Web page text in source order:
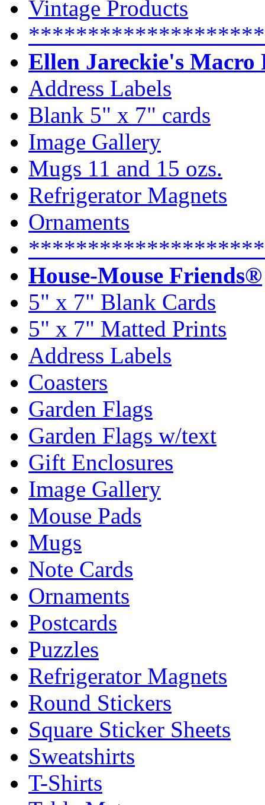
Vintage Products
Ellen Jareckie's Macro
Address Labels
Blank 5" x 7" cards
Image Gallery
Mugs 11 and 15 ozs.
Refrigerator Magnets
Ornaments
House-Mouse Friends®
5" x 7" Blank Cards
5" x 7" Matted Prints
Address Labels
Coasters
Garden Flags
Garden Flags w/text
Gift Enclosures
Image Gallery
Mouse Pads
Mugs
Note Cards
Ornaments
Postcards
Puzzles
Refrigerator Magnets
Round Stickers
Square Sticker Sheets
Sweatshirts
T-Shirts